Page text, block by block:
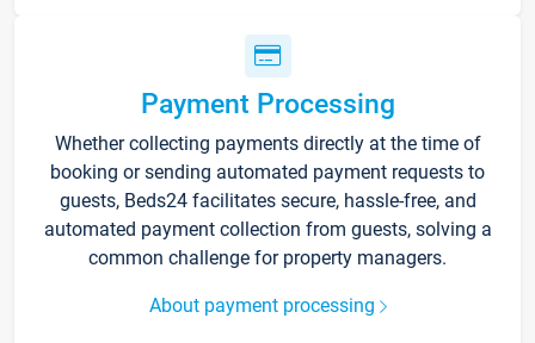
Payment Processing
Whether collecting payments directly at the time of
booking or sending automated payment requests to
guests, Beds24 facilitates secure, hassle-free, and
automated payment collection from guests, solving a
common challenge for property managers.
About payment processing